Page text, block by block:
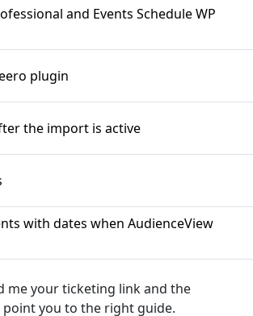
and Events Schedule WP
plugin
the import is active
with dates when AudienceView
me your ticketing link and the
you to the right guide.